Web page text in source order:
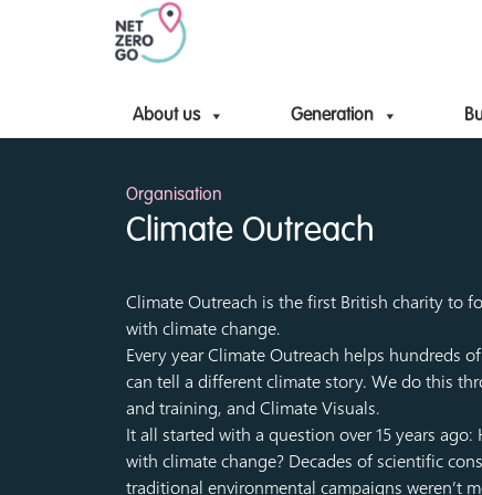
About us Generation
Organisation
Climate Outreach
Climate Outreach is the first British charity to
with climate change.
Every year Climate Outreach helps hundreds
can tell a different climate story. We do this
and training, and Climate Visuals.
It all started with a question over 15 years
with climate change? Decades of scientific
traditional environmental campaigns weren’t